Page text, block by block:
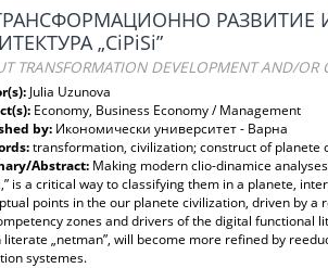
„CiPiSi”
TRANSFORMATION DEVELOPMENT AND/OR
Julia Uzunova
Economy, Business Economy / Management
by: Икономически университет - Варна
transformation, civilization; construct of
Abstract: Making modern clio-dinamice
is a critical way to classifying them in a planete,
points in the our planete civilization, driven by
zones and drivers of the digital functional
literate „netman”, will become more refined by
systemes.